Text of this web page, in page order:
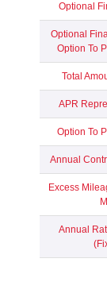
Optional
Optional
Option To
Total
APR
Option To
Annual
Excess
Annual